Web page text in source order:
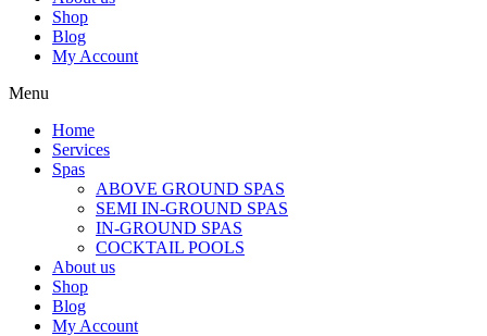
Shop
Blog
My Account
Menu
Home
Services
Spas
ABOVE GROUND SPAS
SEMI IN-GROUND SPAS
IN-GROUND SPAS
COCKTAIL POOLS
About us
Shop
Blog
My Account